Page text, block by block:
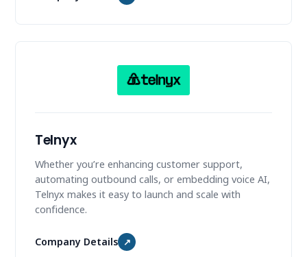
Telnyx
Whether you’re enhancing customer support,
automating outbound calls, or embedding voice AI,
Telnyx makes it easy to launch and scale with
confidence.
Company Details ↗